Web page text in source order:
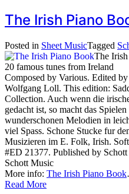
The Irish Piano
Posted in Sheet MusicTagged
The
20 famous tunes from Ireland
Composed by Various. Edited
Wolfgang Loll. This edition:
Collection. Auch wenn die
gedacht ist, so macht das
wunderschonen Melodien in
viel Spass. Schone Stucke fur
Musizieren im E. Folk, Irish.
#ED 21377. Published by
Schott Music
More info: The Irish Piano Book
Read More